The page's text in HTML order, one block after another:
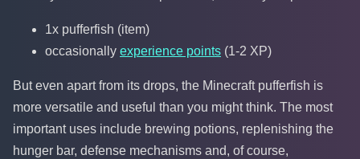
1x pufferfish (item)
occasionally experience points (1-2 XP)
But even apart from its drops, the Minecraft pufferfish is
more versatile and useful than you might think. The most
important uses include brewing potions, replenishing the
hunger bar, defense mechanisms and, of course,